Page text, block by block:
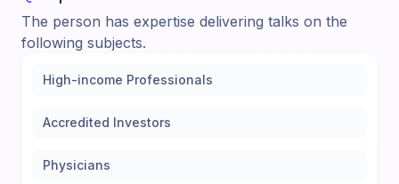
The person has expertise delivering talks on the
following subjects.
High-income Professionals
Accredited Investors
Physicians